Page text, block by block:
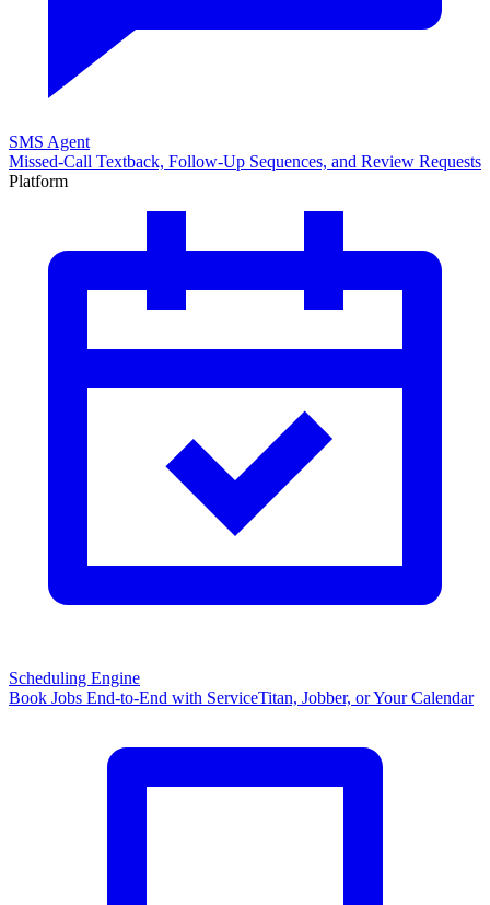
SMS Agent
Missed-Call Textback, Follow-Up Sequences, and Review Requests
Platform
Scheduling Engine
Book Jobs End-to-End with ServiceTitan, Jobber, or Your Calendar